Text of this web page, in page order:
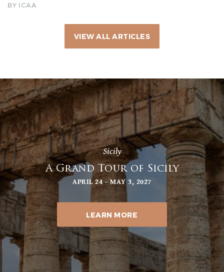
BY ICAA
VIEW ALL ARTICLES
Sicily
A Grand Tour of Sicily
APRIL 24 - MAY 3, 2027
LEARN MORE